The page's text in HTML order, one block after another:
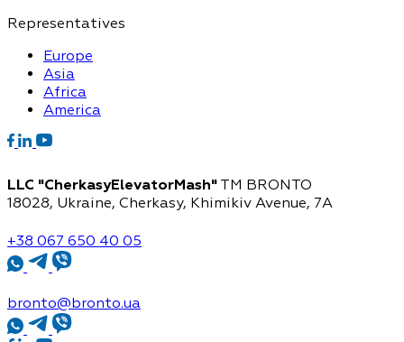
Representatives
Europe
Asia
Africa
America
LLC "CherkasyElevatorMash" TM BRONTO
18028, Ukraine, Cherkasy, Khimikiv Avenue, 7A
+38 067 650 40 05
bronto@bronto.ua